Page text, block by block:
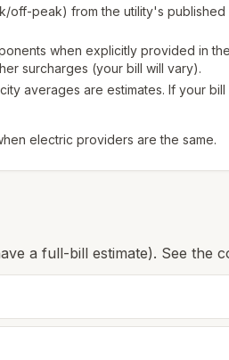
peak) from the utility's
when explicitly provided in
surcharges (your bill will vary).
averages are estimates. If your
electric providers are the same.
a full-bill estimate). See the